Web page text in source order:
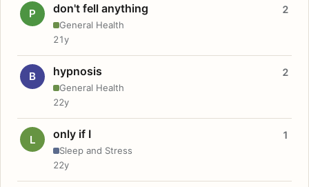
P don't fell anything
General Health
2
21y
B hypnosis
General Health
2
22y
L only if I
Sleep and Stress
1
22y